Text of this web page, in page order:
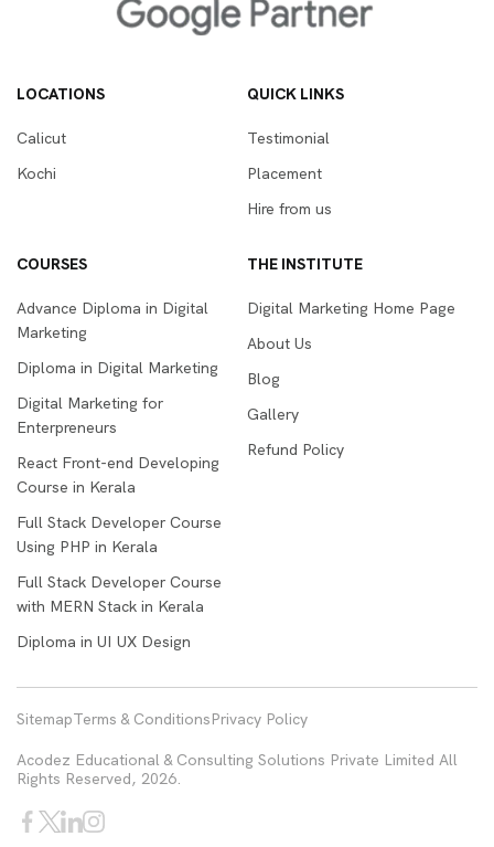
LOCATIONS
Calicut
Kochi
QUICK LINKS
Testimonial
Placement
Hire from us
COURSES
Advance Diploma in Digital
Marketing
Diploma in Digital Marketing
Digital Marketing for
Enterpreneurs
React Front-end Developing
Course in Kerala
Full Stack Developer Course
Using PHP in Kerala
Full Stack Developer Course
with MERN Stack in Kerala
Diploma in UI UX Design
THE INSTITUTE
Digital Marketing Home Page
About Us
Blog
Gallery
Refund Policy
SitemapTerms & ConditionsPrivacy Policy
Acodez Educational & Consulting Solutions Private Limited All
Rights Reserved, 2026.